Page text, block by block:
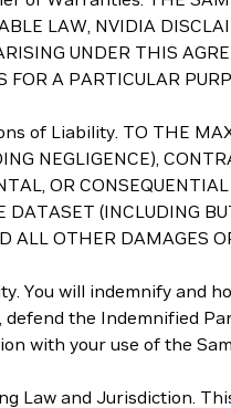
LAW, NVIDIA
UNDER THIS
FOR A PARTICULAR
of Liability. TO THE
NEGLIGENCE),
OR
DATASET (INCLUDING
ALL OTHER DAMAGES
You will indemnify and
defend the Indemnified
with your use of the
Law and Jurisdiction.